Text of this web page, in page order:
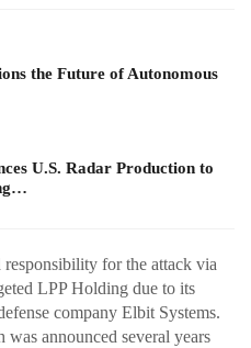
the Future of Autonomous
U.S. Radar Production to
for the attack via
LPP Holding due to its
company Elbit Systems.
announced several years